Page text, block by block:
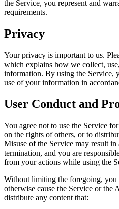
the Service, you represent and
requirements.
Privacy
Your privacy is important to us.
which explains how we collect,
information. By using the Service,
use of your information in
User Conduct and
You agree not to use the Service
on the rights of others, or to
Misuse of the Service may result in
termination, and you are
from your actions while using the
Without limiting the foregoing,
otherwise cause the Service or the
distribute any content that: